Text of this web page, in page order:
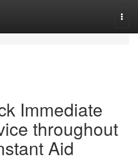
Immediate
throughout
Aid